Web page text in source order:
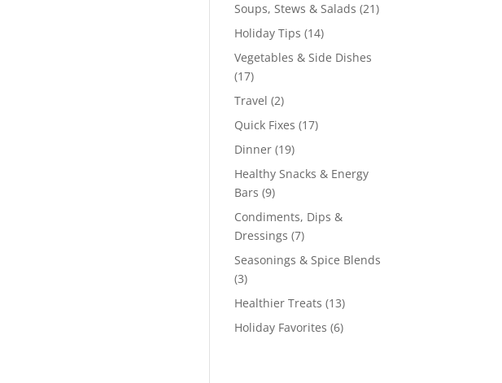
Soups, Stews & Salads (21)
Holiday Tips (14)
Vegetables & Side Dishes
(17)
Travel (2)
Quick Fixes (17)
Dinner (19)
Healthy Snacks & Energy
Bars (9)
Condiments, Dips &
Dressings (7)
Seasonings & Spice Blends
(3)
Healthier Treats (13)
Holiday Favorites (6)